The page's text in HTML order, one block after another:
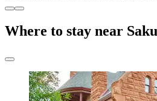
Where to stay near